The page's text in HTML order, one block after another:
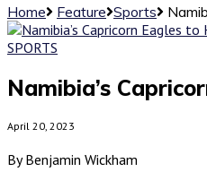
Home Feature Sports
SPORTS
Namibia’s
April 20, 2023
By Benjamin Wickham